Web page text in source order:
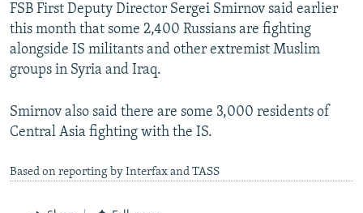
Subscribe
FOLLOW US
All RFE/RL sites
FSB First Deputy Director Sergei Smirnov said earlier
this month that some 2,400 Russians are fighting
alongside IS militants and other extremist Muslim
groups in Syria and Iraq.
Smirnov also said there are some 3,000 residents of
Central Asia fighting with the IS.
Based on reporting by Interfax and TASS